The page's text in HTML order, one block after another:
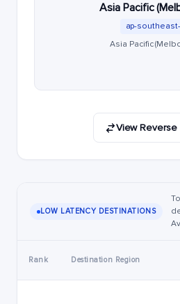
Asia Pacific
ap-
Asia Pacific
View Reverse
LOW LATENCY DESTINATIONS
Rank Destination Region